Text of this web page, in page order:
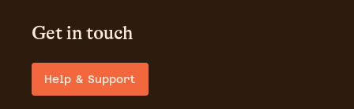
Get in touch
Help & Support